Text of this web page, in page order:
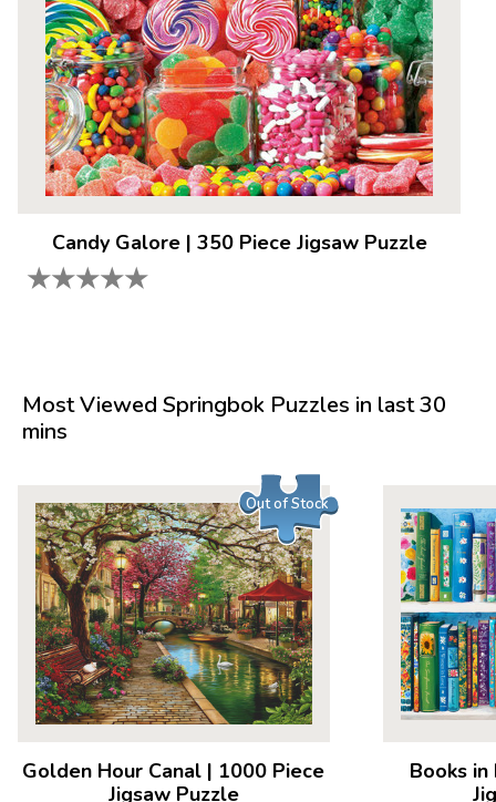
Candy Galore| 350 Piece Jigsaw Puzzle
★★★★★
Most Viewed Springbok Puzzles in last 30
mins
Out of Stock
Golden Hour Canal | 1000 Piece
Jigsaw Puzzle
Books